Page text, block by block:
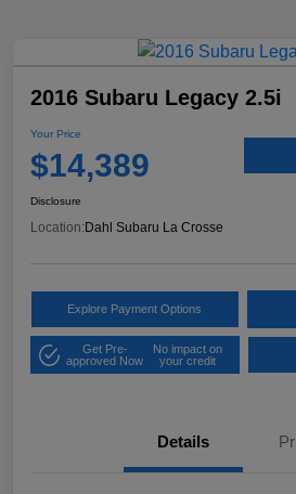
2016 Subaru Legacy 2.5i
Your Price
$14,389
Disclosure
Location: Dahl Subaru La Crosse
Explore Payment Options
Get Pre-
approved Now
No impact on
your credit
Details